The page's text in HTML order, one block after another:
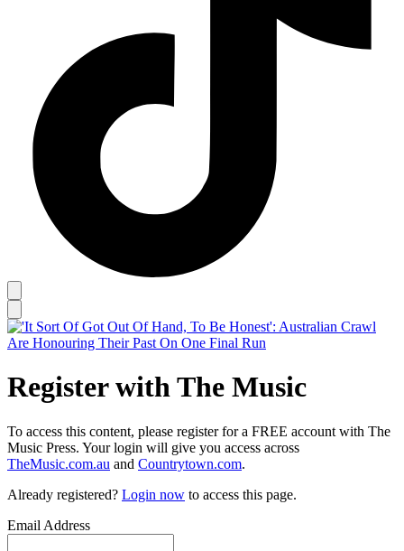
Register with The Music
To access this content, please register for a FREE account with The
Music Press. Your login will give you access across
TheMusic.com.au and Countrytown.com.
Already registered? Login now to access this page.
Email Address